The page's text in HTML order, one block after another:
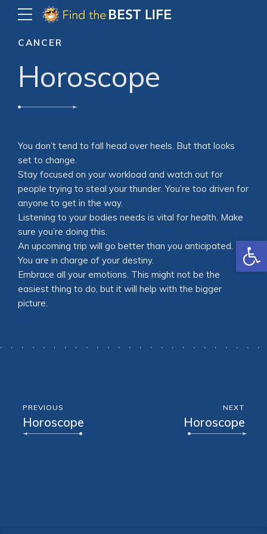
CANCER
Horoscope
You don’t tend to fall head over heels. But that looks
set to change.
Stay focused on your workload and watch out for
people trying to steal your thunder. You’re too driven for
anyone to get in the way.
Listening to your bodies needs is vital for health. Make
sure you’re doing this.
An upcoming trip will go better than you anticipated.
You are in charge of your destiny.
Embrace all your emotions. This might not be the
easiest thing to do, but it will help with the bigger
picture.
PREVIOUS
Horoscope
NEXT
Horoscope